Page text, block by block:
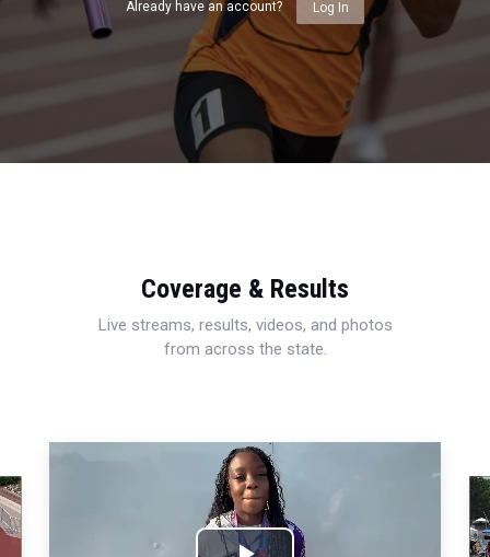
Already have an account? Log In
Coverage & Results
Live streams, results, videos, and photos
from across the state.